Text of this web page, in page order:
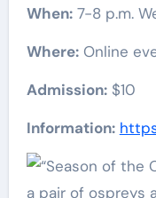
When:7-8 p.m.
Where:Online
Admission:$10
Information: